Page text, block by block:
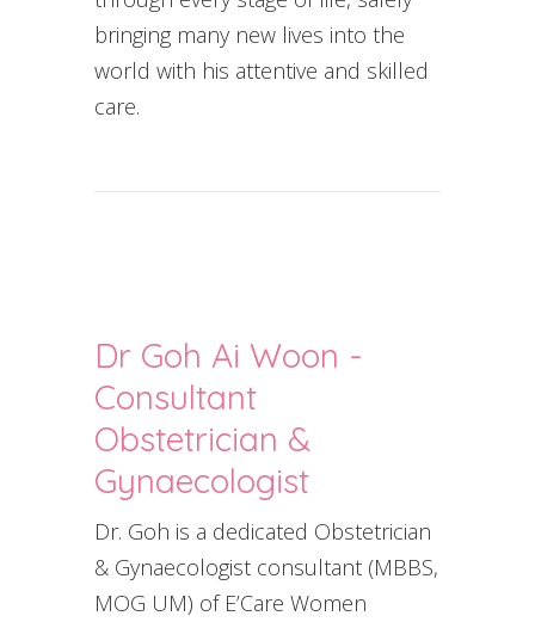
bringing many new lives into the
world with his attentive and skilled
care.
Dr Goh Ai Woon -
Consultant
Obstetrician &
Gynaecologist
Dr. Goh is a dedicated Obstetrician
& Gynaecologist consultant (MBBS,
MOG UM) of E’Care Women